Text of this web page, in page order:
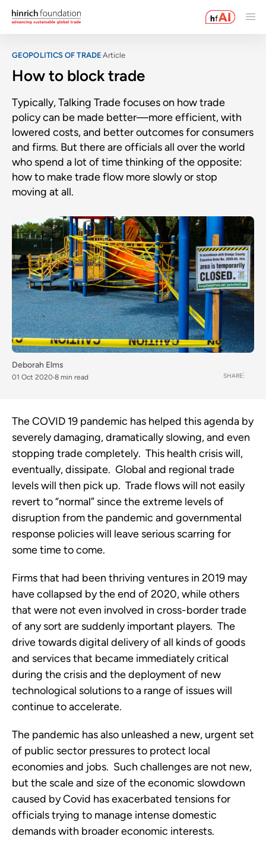
GEOPOLITICS OF TRADE Article
How to block trade
Typically, Talking Trade focuses on how trade
policy can be made better—more efficient, with
lowered costs, and better outcomes for consumers
and firms. But there are officials all over the world
who spend a lot of time thinking of the opposite:
how to make trade flow more slowly or stop
moving at all.
Deborah Elms
01 Oct 2020 8 min read SHARE
The COVID 19 pandemic has helped this agenda by
severely damaging, dramatically slowing, and even
stopping trade completely.  This health crisis will,
eventually, dissipate.  Global and regional trade
levels will then pick up.  Trade flows will not easily
revert to “normal” since the extreme levels of
disruption from the pandemic and governmental
response policies will leave serious scarring for
some time to come.
Firms that had been thriving ventures in 2019 may
have collapsed by the end of 2020, while others
that were not even involved in cross-border trade
of any sort are suddenly important players.  The
drive towards digital delivery of all kinds of goods
and services that became immediately critical
during the crisis and the deployment of new
technological solutions to a range of issues will
continue to accelerate.
The pandemic has also unleashed a new, urgent set
of public sector pressures to protect local
economies and jobs.  Such challenges are not new,
but the scale and size of the economic slowdown
caused by Covid has exacerbated tensions for
officials trying to manage intense domestic
demands with broader economic interests.